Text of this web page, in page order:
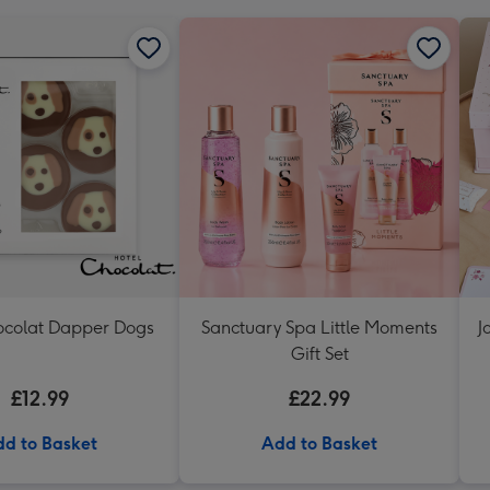
Dapper Dogs
£12.99
to Basket
Sanctuary Spa Little Moments
Gift Set
£22.99
Add to Basket